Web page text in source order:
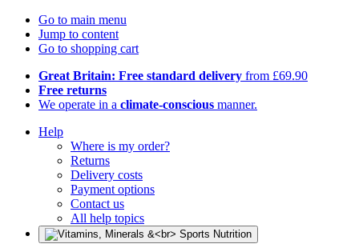
Go to main menu
Jump to content
Go to shopping cart
Great Britain: Free standard delivery from £69.90
Free returns
We operate in a climate-conscious manner.
Help
Where is my order?
Returns
Delivery costs
Payment options
Contact us
All help topics